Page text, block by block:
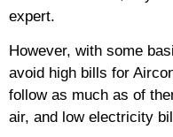
expert.
However, with some
avoid high bills for
follow as much as of
air, and low electricity